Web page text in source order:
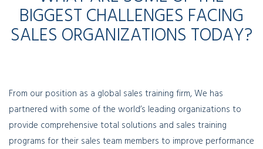
BIGGEST CHALLENGES FACING
SALES ORGANIZATIONS TODAY?
From our position as a global sales training firm, We has
partnered with some of the world’s leading organizations to
provide comprehensive total solutions and sales training
programs for their sales team members to improve performance